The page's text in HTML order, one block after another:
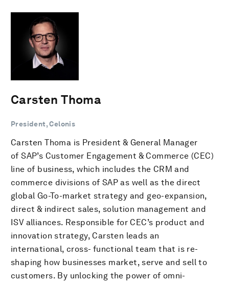
Carsten Thoma
President, Celonis
Carsten Thoma is President & General Manager
of SAP’s Customer Engagement & Commerce (CEC)
line of business, which includes the CRM and
commerce divisions of SAP as well as the direct
global Go-To-market strategy and geo-expansion,
direct & indirect sales, solution management and
ISV alliances. Responsible for CEC’s product and
innovation strategy, Carsten leads an
international, cross- functional team that is re-
shaping how businesses market, serve and sell to
customers. By unlocking the power of omni-